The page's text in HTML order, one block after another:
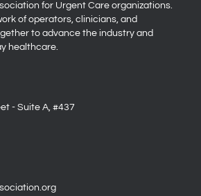
for Urgent Care organizations.
of operators, clinicians, and
to advance the industry and
healthcare.
- Suite A, #437